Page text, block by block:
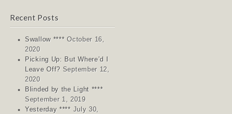
Recent Posts
Swallow **** October 16,
2020
Picking Up: But Where’d I
Leave Off? September 12,
2020
Blinded by the Light ****
September 1, 2019
Yesterday **** July 30,